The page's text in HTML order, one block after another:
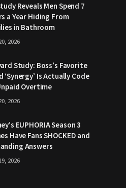
Reveals Men Spend 7
a Year Hiding From
in Bathroom
2026
Study: Boss’s Favorite
‘Synergy’ Is Actually Code
Overtime
2026
EUPHORIA Season 3
Have Fans SHOCKED and
Answers
2026